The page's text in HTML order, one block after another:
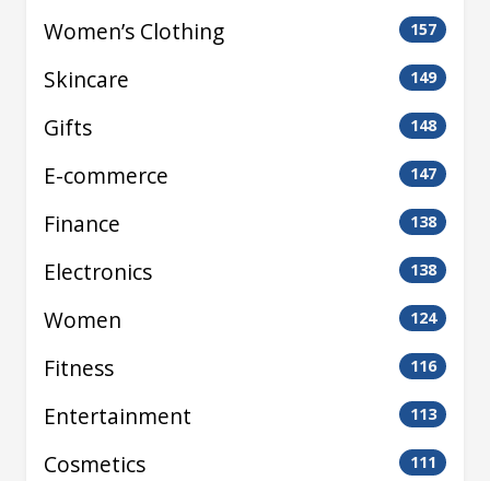
Women’s Clothing 157
Skincare 149
Gifts 148
E-commerce 147
Finance 138
Electronics 138
Women 124
Fitness 116
Entertainment 113
Cosmetics 111